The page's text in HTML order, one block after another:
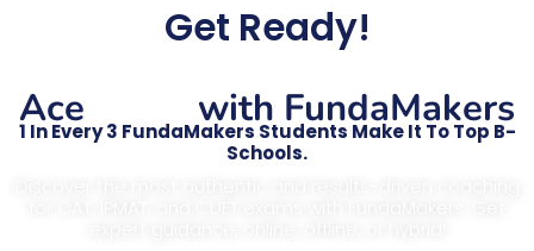
Get Ready!
Ace with FundaMakers
1 In Every 3 FundaMakers Students Make It To Top B-
Schools.